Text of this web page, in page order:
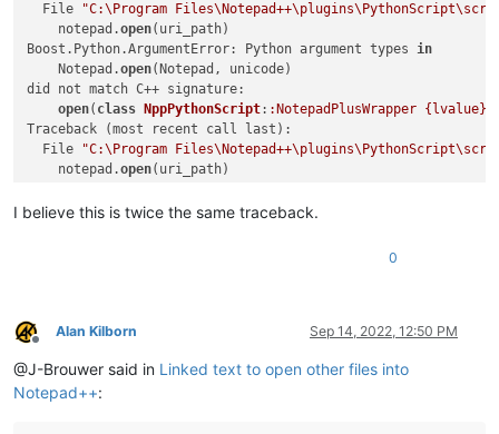
test_path_in_active_doc_dir =
if os.path.isfile(test_path_in_active_doc_dir):
                uri_path = test_path_in_active_doc_dir
else :
(test_dir, test_filename) =
if os.path.isdir(test_dir):
expanded_test_dir =
if expanded_test_dir != test_dir:
                self.mb(
'Cannot find file:\r\n\r\n{}'
            notepad.
            opened_in_npp =
else:
            self.shell_open(uri_path)
  File
"C:\Program
    notepad.
open(uri_path)
Boost.Python.ArgumentError: Python argument types in
    Notepad.
open(Notepad, unicode)
did not match C++ signature:
open( class NppPythonScript: :NotepadPlusWrapper {lvalue}
Traceback (most recent call last):
  File
"C:\Program
    notepad.
open(uri_path)
    Notepad.
open(Notepad, unicode)
I believe this is twice the same traceback.
0
Offline
Alan Kilborn Sep 14, 2022, 12:50 PM
@J-Brouwer said in Linked text to open other files into
Notepad++: